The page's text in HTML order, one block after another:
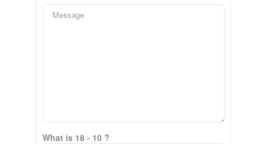
What is 18 - 10 ?